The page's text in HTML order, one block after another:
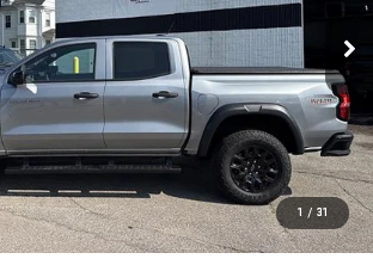
1 / 31